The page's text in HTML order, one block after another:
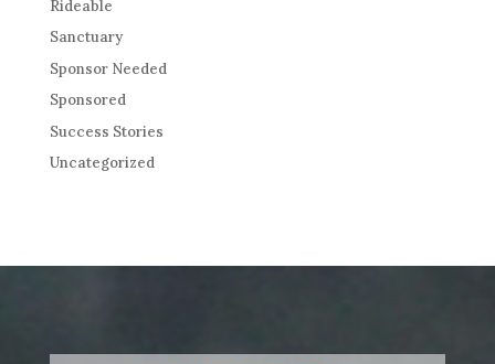
Rideable
Sanctuary
Sponsor Needed
Sponsored
Success Stories
Uncategorized